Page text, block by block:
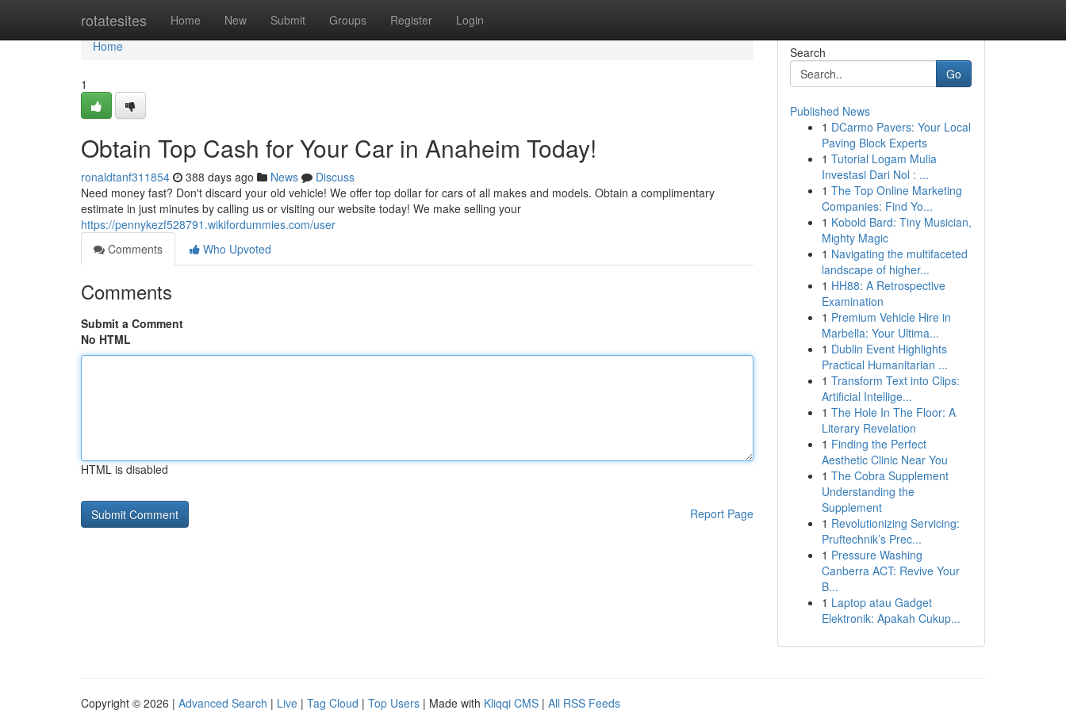
rotatesites Home New Submit Groups Register Login
Home
Home
1
Obtain Top Cash for Your Car in Anaheim Today!
ronaldtanf311854 388 days ago News
Discuss
Need money fast? Don't discard your old vehicle! We offer top dollar for cars of all makes and models. Obtain a complimentary
estimate in just minutes by calling us or visiting our website today! We make selling your
https://pennykezf528791.wikifordummies.com/user
Comments
Who Upvoted
Comments
Submit a Comment
No HTML
HTML is disabled
Report Page
Search
Go
Published News
1 DCarmo Pavers: Your Local
Paving Block Experts
1 Tutorial Logam Mulia
Investasi Dari Nol : ...
1 The Top Online Marketing
Companies: Find Yo...
1 Kobold Bard: Tiny Musician,
Mighty Magic
1 Navigating the multifaceted
landscape of higher...
1 HH88: A Retrospective
Examination
1 Premium Vehicle Hire in
Marbella: Your Ultima...
1 Dublin Event Highlights
Practical Humanitarian ...
1 Transform Text into Clips:
Artificial Intellige...
1 The Hole In The Floor: A
Literary Revelation
1 Finding the Perfect
Aesthetic Clinic Near You
1 The Cobra Supplement
Understanding the
Supplement
1 Revolutionizing Servicing:
Pruftechnik’s Prec...
1 Pressure Washing
Canberra ACT: Revive Your
B...
1 Laptop atau Gadget
Elektronik: Apakah Cukup...
Copyright © 2026 | Advanced Search | Live | Tag Cloud | Top Users | Made with Kliqqi CMS | All RSS Feeds